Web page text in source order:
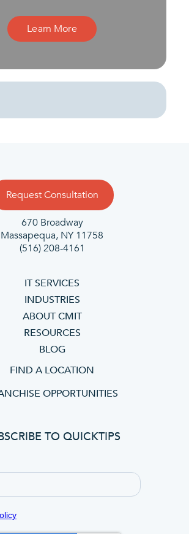
Learn More
Request Consultation
670 Broadway
Massapequa, NY 11758
(516) 208-4161
IT SERVICES
INDUSTRIES
ABOUT CMIT
RESOURCES
BLOG
FIND A LOCATION
OPPORTUNITIES
TO QUICKTIPS